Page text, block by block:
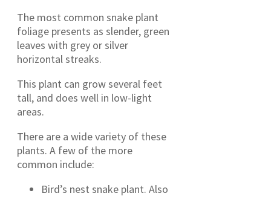
The most common snake plant
foliage presents as slender, green
leaves with grey or silver
horizontal streaks.
This plant can grow several feet
tall, and does well in low-light
areas.
There are a wide variety of these
plants. A few of the more
common include:
Bird’s nest snake plant. Also